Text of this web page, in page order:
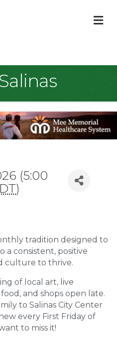
(5:00
)
tradition designed to
a consistent, positive
culture to thrive.
of local art, live
and shops open late.
to Salinas City Center
every First Friday of
to miss it!